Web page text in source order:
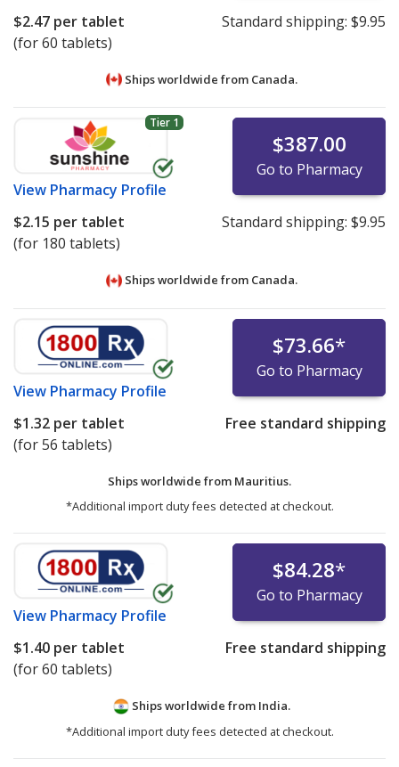
$2.47 per tablet
(for 60 tablets)
Standard shipping: $9.95
Ships worldwide from Canada.
Tier 1
View Pharmacy Profile
$387.00
Go to Pharmacy
$2.15 per tablet
(for 180 tablets)
Standard shipping: $9.95
Ships worldwide from Canada.
View Pharmacy Profile
$73.66*
Go to Pharmacy
$1.32 per tablet
(for 56 tablets)
Free standard shipping
Ships worldwide from Mauritius.
*Additional import duty fees detected at checkout.
View Pharmacy Profile
$84.28*
Go to Pharmacy
$1.40 per tablet
(for 60 tablets)
Free standard shipping
Ships worldwide from India.
*Additional import duty fees detected at checkout.